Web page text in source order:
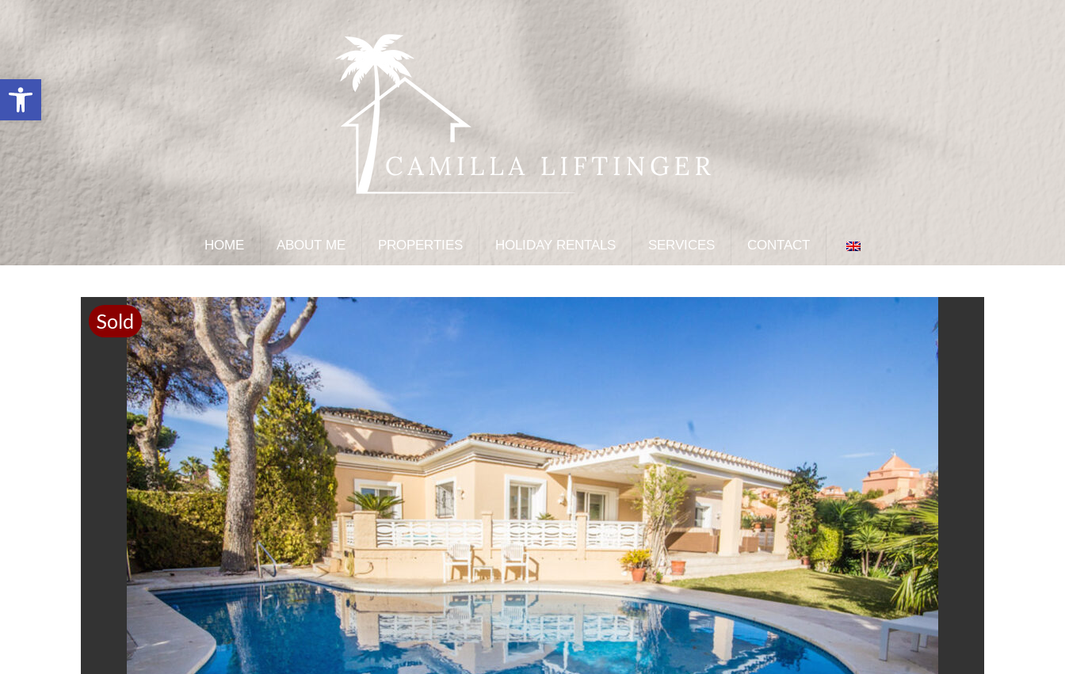
Open toolbar
HOME ABOUT ME PROPERTIES HOLIDAY RENTALS SERVICES CONTACT
Sold